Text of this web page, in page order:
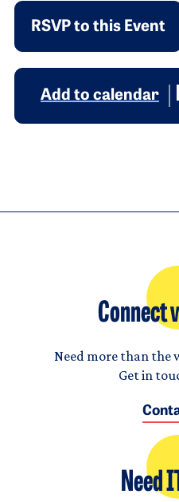
RSVP to this Event
Add to calendar
Connect
Need more than the
Get in
Need